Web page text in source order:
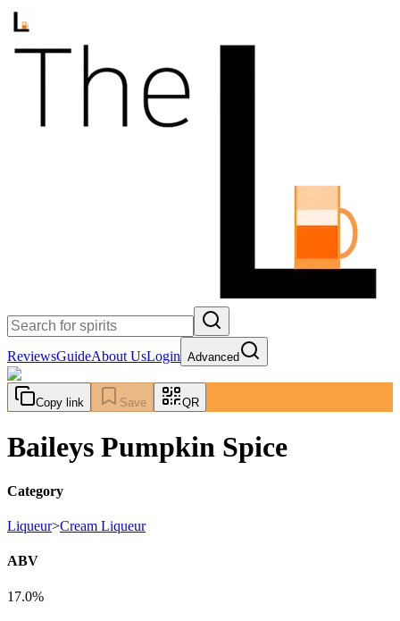
ReviewsGuideAbout UsLogin Advanced
Copy link Save QR
Baileys Pumpkin Spice
Category
Liqueur>Cream Liqueur
ABV
17.0%